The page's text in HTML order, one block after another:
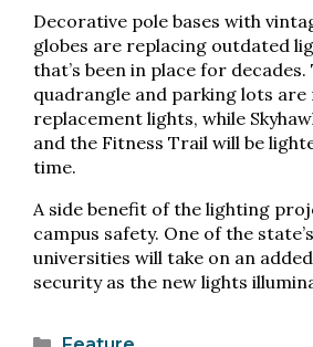
Decorative pole bases with
globes are replacing outdated
that’s been in place for decades.
quadrangle and parking lots are
replacement lights, while
and the Fitness Trail will be
time.
A side benefit of the lighting
campus safety. One of the
universities will take on an
security as the new lights
Categories